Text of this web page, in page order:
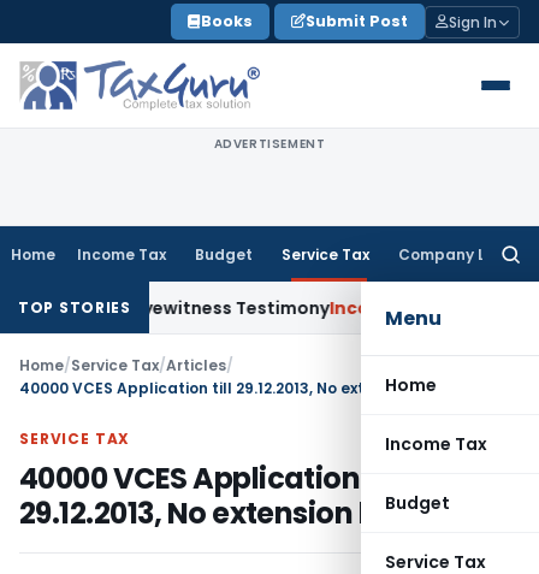
to
content
Books Submit Post Sign In
ADVERTISEMENT
Home Income Tax Budget Service Tax Company Law
Menu
Home
Income Tax
Budget
Service Tax
TOP STORIES
Shaky Eyewitness TestimonyIncome Tax Kerala HC Sets
Home/Service Tax/Articles/
40000 VCES Application till 29.12.2013, No extension likely
SERVICE TAX
40000 VCES Application till
29.12.2013, No extension likely